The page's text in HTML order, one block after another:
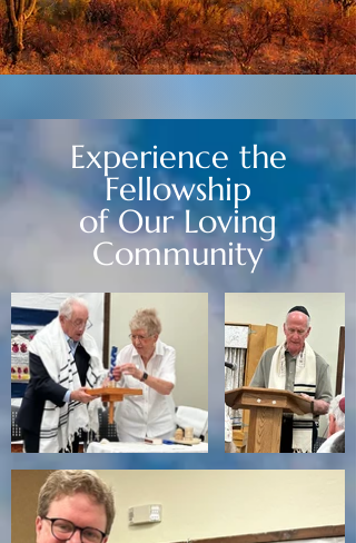
Experience the
Fellowship
of Our Loving
Community